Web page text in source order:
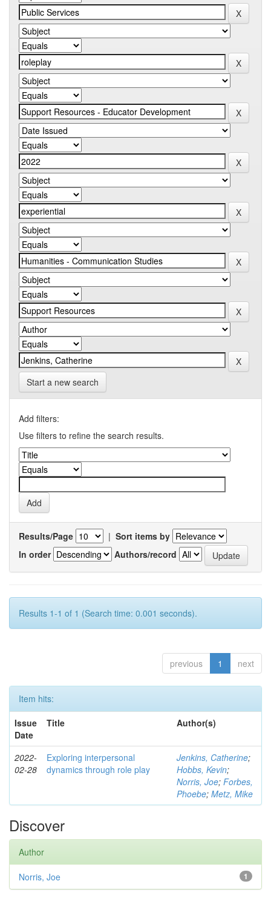
Start a new search
Add filters:
Use filters to refine the search results.
Results/Page | Sort items by
In order
Authors/record
Results 1-1 of 1 (Search time: 0.001 seconds).
previous 1 next
Item hits:
Issue
Date
Title Author(s)
2022-
02-28
Exploring interpersonal
dynamics through role play
Jenkins, Catherine;
Hobbs, Kevin;
Norris, Joe; Forbes,
Phoebe; Metz, Mike
Discover
Author
1
Norris, Joe